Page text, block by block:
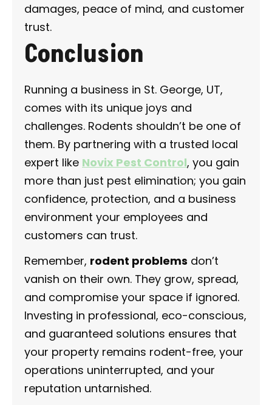
damages, peace of mind, and customer
trust.
Conclusion
Running a business in St. George, UT,
comes with its unique joys and
challenges. Rodents shouldn’t be one of
them. By partnering with a trusted local
expert like Novix Pest Control, you gain
more than just pest elimination; you gain
confidence, protection, and a business
environment your employees and
customers can trust.
Remember, rodent problems don’t
vanish on their own. They grow, spread,
and compromise your space if ignored.
Investing in professional, eco-conscious,
and guaranteed solutions ensures that
your property remains rodent-free, your
operations uninterrupted, and your
reputation untarnished.